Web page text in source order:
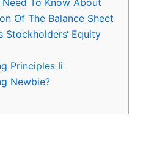
Of The Balance Sheet
Stockholders‘ Equity
Principles Ii
Newbie?